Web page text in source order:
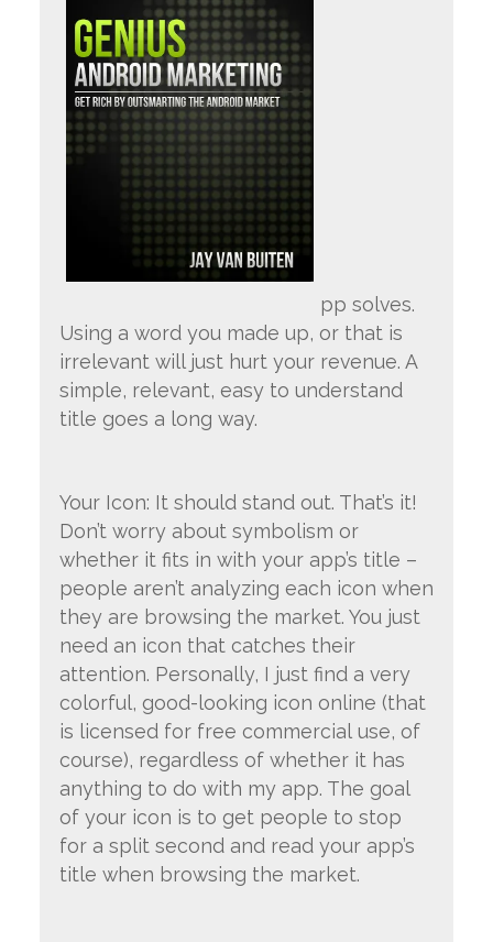
pp solves.
Using a word you made up, or that is
irrelevant will just hurt your revenue. A
simple, relevant, easy to understand
title goes a long way.
Your Icon: It should stand out. That’s it!
Don’t worry about symbolism or
whether it fits in with your app’s title –
people aren’t analyzing each icon when
they are browsing the market. You just
need an icon that catches their
attention. Personally, I just find a very
colorful, good-looking icon online (that
is licensed for free commercial use, of
course), regardless of whether it has
anything to do with my app. The goal
of your icon is to get people to stop
for a split second and read your app’s
title when browsing the market.